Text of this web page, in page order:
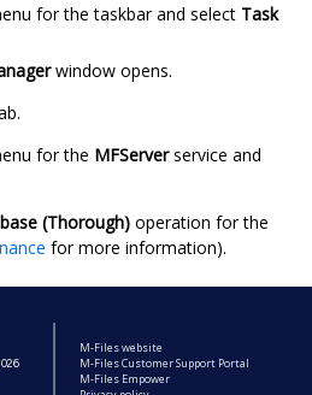
for the taskbar and select Task
window opens.
for the MFServerservice and
(Thorough) operation for the
for more information).
M-Files website
M-Files Customer Support Portal
M-Files Empower